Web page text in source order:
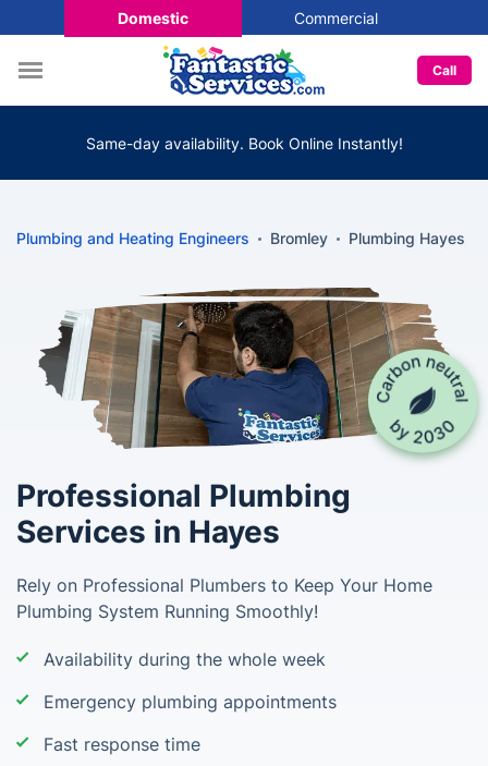
Domestic Commercial
Call
Same-day availability. Book Online Instantly!
Plumbing and Heating Engineers Bromley Plumbing Hayes
Professional Plumbing
Services in Hayes
Rely on Professional Plumbers to Keep Your Home
Plumbing System Running Smoothly!
Availability during the whole week
Emergency plumbing appointments
Fast response time